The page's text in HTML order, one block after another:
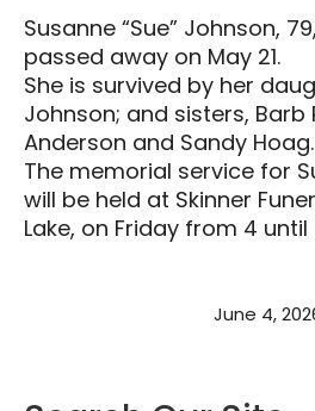
Susanne “Sue” Johnson,
passed away on May 21.
She is survived by her
Johnson; and sisters, Barb
Anderson and Sandy Hoag.
The memorial service for
will be held at Skinner
Lake, on Friday from 4 until
June 4,